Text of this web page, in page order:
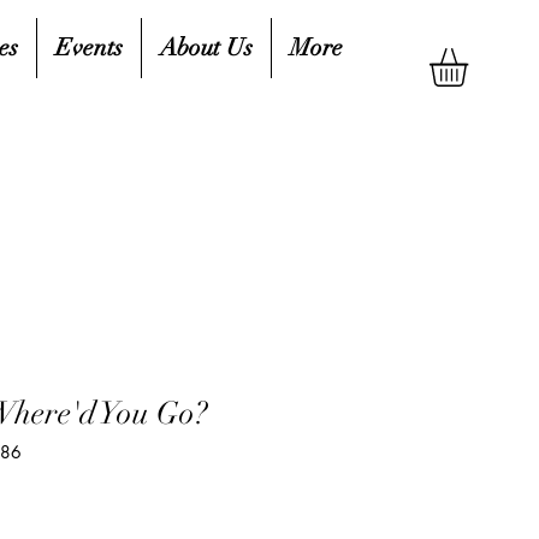
Events About Us More
You Go?